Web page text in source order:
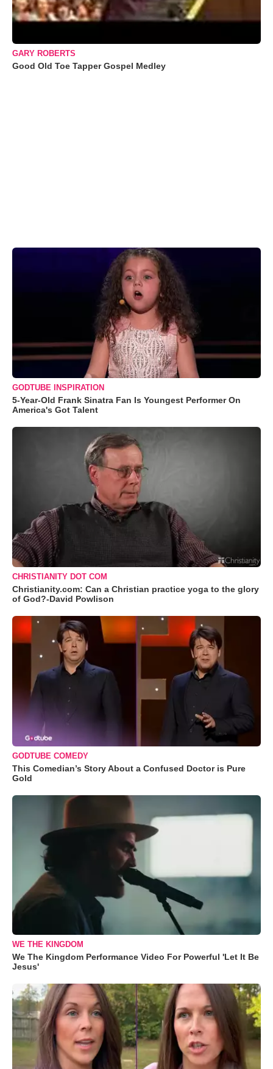
GARY ROBERTS
Good Old Toe Tapper Gospel Medley
GODTUBE INSPIRATION
5-Year-Old Frank Sinatra Fan Is Youngest Performer On
America's Got Talent
CHRISTIANITY DOT COM
Christianity.com: Can a Christian practice yoga to the glory
of God?-David Powlison
GODTUBE COMEDY
This Comedian’s Story About a Confused Doctor is Pure
Gold
WE THE KINGDOM
We The Kingdom Performance Video For Powerful 'Let It Be
Jesus'